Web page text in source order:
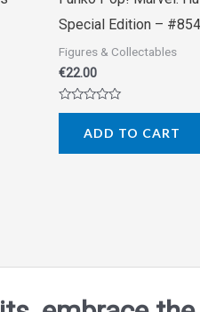
Special Edition – #854
Figures & Collectables
€22.00
Rated
5
ADD TO CART